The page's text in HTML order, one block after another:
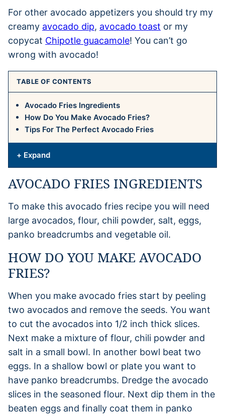
For other avocado appetizers you should try my
creamy avocado dip, avocado toast or my
copycat Chipotle guacamole! You can’t go
wrong with avocado!
TABLE OF CONTENTS
Avocado Fries Ingredients
How Do You Make Avocado Fries?
Tips For The Perfect Avocado Fries
+ Expand
AVOCADO FRIES INGREDIENTS
To make this avocado fries recipe you will need
large avocados, flour, chili powder, salt, eggs,
panko breadcrumbs and vegetable oil.
HOW DO YOU MAKE AVOCADO
FRIES?
When you make avocado fries start by peeling
two avocados and remove the seeds. You want
to cut the avocados into 1/2 inch thick slices.
Next make a mixture of flour, chili powder and
salt in a small bowl. In another bowl beat two
eggs. In a shallow bowl or plate you want to
have panko breadcrumbs. Dredge the avocado
slices in the seasoned flour. Next dip them in the
beaten eggs and finally coat them in panko